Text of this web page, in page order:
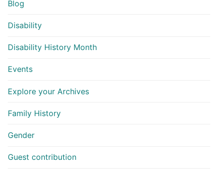
Blog
Disability
Disability History Month
Events
Explore your Archives
Family History
Gender
Guest contribution